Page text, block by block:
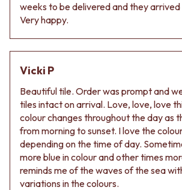
Contact us
Delivery info
weeks to be delivered and they arrived
Very happy.
Vicki P
Beautiful tile. Order was prompt and
tiles intact on arrival. Love, love, love
colour changes throughout the day as
from morning to sunset. I love the
depending on the time of day.
more blue in colour and other times
reminds me of the waves of the sea
variations in the colours.